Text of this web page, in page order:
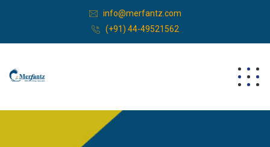
info@merfantz.com
(+91) 44-49521562